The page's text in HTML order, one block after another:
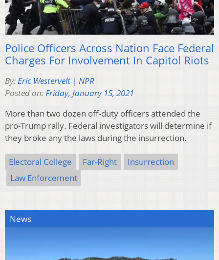
Police Officers Across Nation Face Federal
Charges For Involvement In Capitol Riots
By:Eric Westervelt | NPR
Posted on:Friday, January 15, 2021
More than two dozen off-duty officers attended the
pro-Trump rally. Federal investigators will determine if
they broke any the laws during the insurrection.
Electoral College Far-Right
Insurrection
Law Enforcement
News